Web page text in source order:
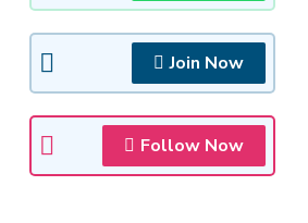
Join Now
Follow Now